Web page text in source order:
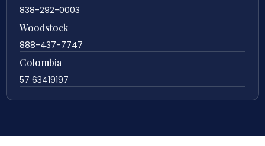
838-292-0003
Woodstock
888-437-7747
Colombia
57 63419197